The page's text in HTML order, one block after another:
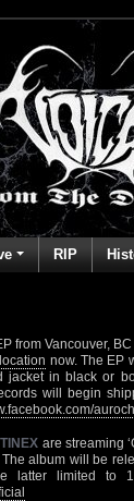
RIP
from Vancouver,
now. The EP
jacket in black or
will begin
are streaming
The album will be
latter limited to